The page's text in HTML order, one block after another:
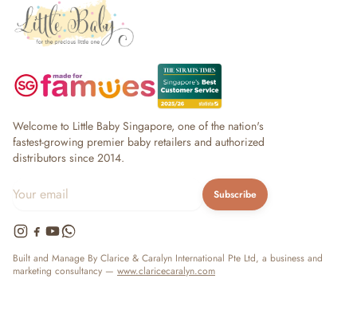
Welcome to Little Baby Singapore, one of the nation's
fastest-growing premier baby retailers and authorized
distributors since 2014.
Subscribe
Built and Manage By Clarice & Caralyn International Pte Ltd, a business and
marketing consultancy — www.claricecaralyn.com